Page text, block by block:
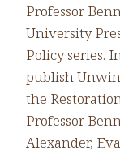
Professor
University
Policy series.
publish
the
Professor
Alexander,